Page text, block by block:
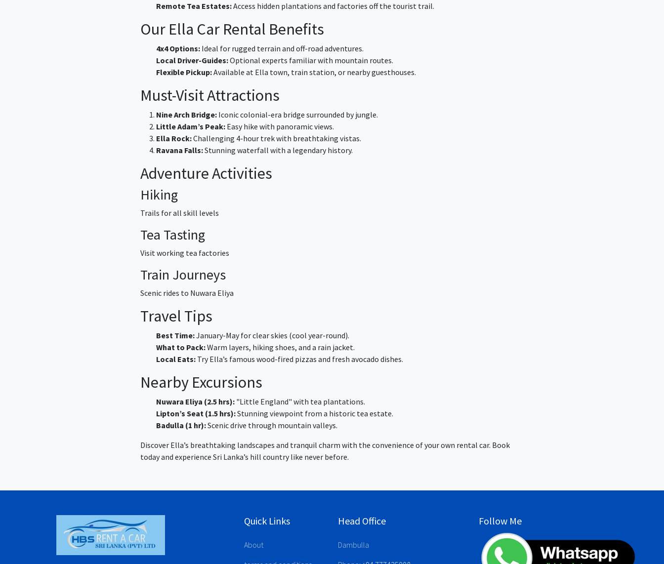
Remote Tea Estates:Access hidden plantations and factories off the tourist trail.
Our Ella Car Rental Benefits
4x4 Options: Ideal for rugged terrain and off-road adventures.
Local Driver-Guides:Optional experts familiar with mountain routes.
Flexible Pickup:Available at Ella town, train station, or nearby guesthouses.
Must-Visit Attractions
Nine Arch Bridge: Iconic colonial-era bridge surrounded by jungle.
Little Adam’s Peak: Easy hike with panoramic views.
Ella Rock:Challenging 4-hour trek with breathtaking vistas.
Ravana Falls:Stunning waterfall with a legendary history.
Adventure Activities
Hiking
Trails for all skill levels
Tea Tasting
Visit working tea factories
Train Journeys
Scenic rides to Nuwara Eliya
Travel Tips
Best Time:January-May for clear skies (cool year-round).
What to Pack:Warm layers, hiking shoes, and a rain jacket.
Local Eats: Try Ella’s famous wood-fired pizzas and fresh avocado dishes.
Nearby Excursions
Nuwara Eliya (2.5 hrs): "Little England" with tea plantations.
Lipton’s Seat (1.5 hrs):Stunning viewpoint from a historic tea estate.
Badulla (1 hr):Scenic drive through mountain valleys.
Discover Ella’s breathtaking landscapes and tranquil charm with the convenience of your own rental car. Book
today and experience Sri Lanka’s hill country like never before.
Quick Links
About
Head Office
Dambulla
Follow Me